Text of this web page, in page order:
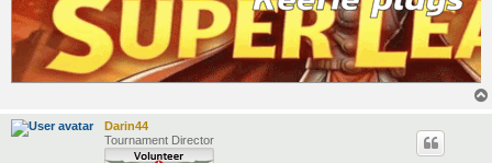
Darin44
Tournament Director